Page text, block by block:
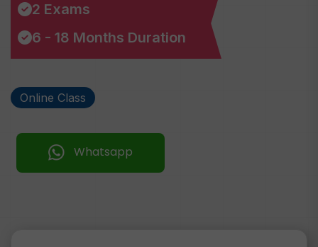
2 Exams
6 - 18 Months Duration
Online Class
Whatsapp